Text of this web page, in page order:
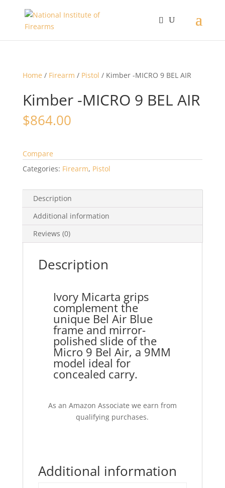
Home / Firearm / Pistol / Kimber -MICRO 9 BEL AIR
Kimber -MICRO 9 BEL AIR
$864.00
Compare
Categories: Firearm, Pistol
Description
Additional information
Reviews (0)
Description
Ivory Micarta grips
complement the
unique Bel Air Blue
frame and mirror-
polished slide of the
Micro 9 Bel Air, a 9MM
model ideal for
concealed carry.
As an Amazon Associate we earn from
qualifying purchases.
Additional information